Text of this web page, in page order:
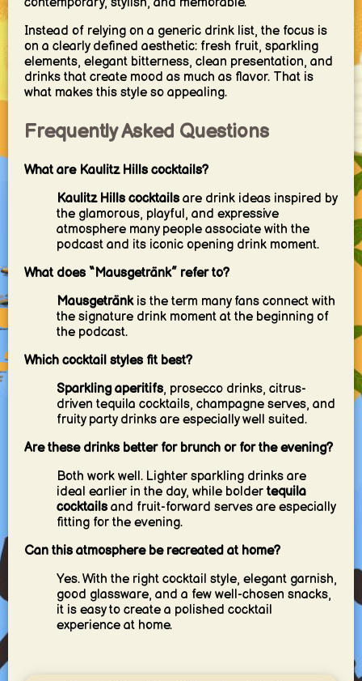
Instead of relying on a generic drink list, the focus is
on a clearly defined aesthetic: fresh fruit, sparkling
elements, elegant bitterness, clean presentation, and
drinks that create mood as much as flavor. That is
what makes this style so appealing.
Frequently Asked Questions
What are Kaulitz Hills cocktails?
Kaulitz Hills cocktailsare drink ideas inspired by
the glamorous, playful, and expressive
atmosphere many people associate with the
podcast and its iconic opening drink moment.
What does “Mausgetränk” refer to?
Mausgetränkis the term many fans connect with
the signature drink moment at the beginning of
the podcast.
Which cocktail styles fit best?
Sparkling aperitifs, prosecco drinks, citrus-
driven tequila cocktails, champagne serves, and
fruity party drinks are especially well suited.
Are these drinks better for brunch or for the evening?
Both work well. Lighter sparkling drinks are
ideal earlier in the day, while bolder tequila
cocktailsand fruit-forward serves are especially
fitting for the evening.
Can this atmosphere be recreated at home?
Yes. With the right cocktail style, elegant garnish,
good glassware, and a few well-chosen snacks,
it is easy to create a polished cocktail
experience at home.